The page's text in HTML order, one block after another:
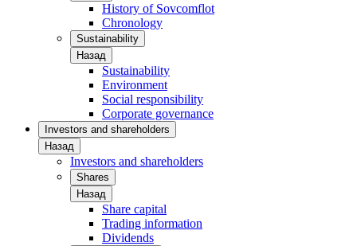
History of Sovcomflot
Chronology
Sustainability
Назад
Sustainability
Environment
Social responsibility
Corporate governance
Investors and shareholders
Назад
Investors and shareholders
Shares
Назад
Share capital
Trading information
Dividends